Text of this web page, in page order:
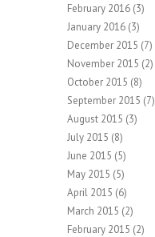
February 2016 (3)
January 2016 (3)
December 2015 (7)
November 2015 (2)
October 2015 (8)
September 2015 (7)
August 2015 (3)
July 2015 (8)
June 2015 (5)
May 2015 (5)
April 2015 (6)
March 2015 (2)
February 2015 (2)